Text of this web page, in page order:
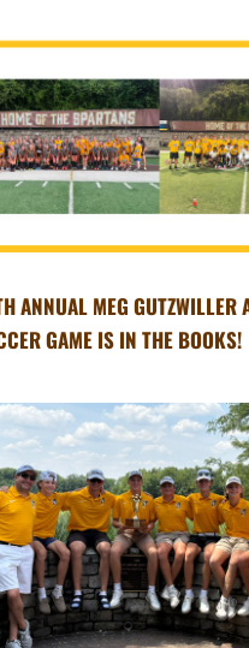
ANNUAL MEG GUTZWILLER
GAME IS IN THE BOOKS!